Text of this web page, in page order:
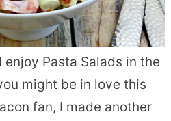
Pasta Salads in the
might be in love this
fan, I made another